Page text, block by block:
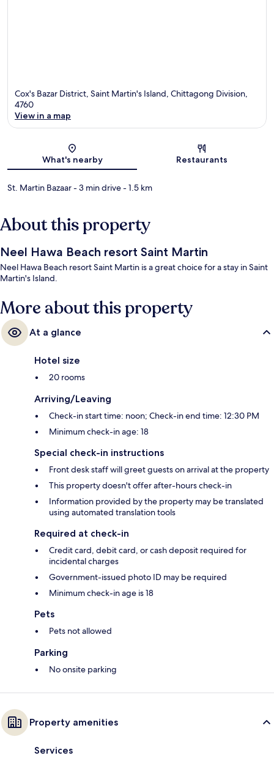
Cox's Bazar District, Saint Martin's Island, Chittagong Division,
4760
View in a map
What's nearby Restaurants
St. Martin Bazaar- 3 min drive- 1.5 km
About this property
Neel Hawa Beach resort Saint Martin
Neel Hawa Beach resort Saint Martin is a great choice for a stay in Saint
Martin's Island.
More about this property
At a glance
Hotel size
20 rooms
Arriving/Leaving
Check-in start time: noon; Check-in end time: 12:30 PM
Minimum check-in age: 18
Special check-in instructions
Front desk staff will greet guests on arrival at the property
This property doesn't offer after-hours check-in
Information provided by the property may be translated
using automated translation tools
Required at check-in
Credit card, debit card, or cash deposit required for
incidental charges
Government-issued photo ID may be required
Minimum check-in age is 18
Pets
Pets not allowed
Parking
No onsite parking
Property amenities
Services